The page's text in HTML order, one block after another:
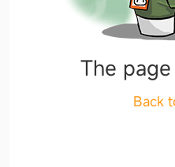
The
Back